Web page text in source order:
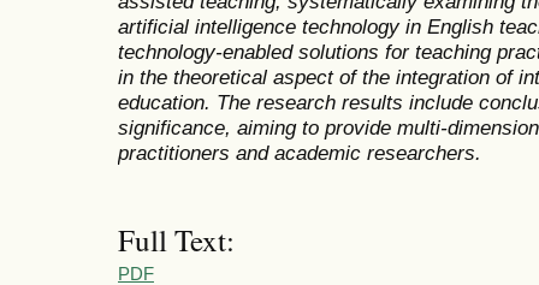
artificial intelligence technology in English
technology-enabled solutions for teaching
in the theoretical aspect of the integration of
education. The research results include
significance, aiming to provide multi-
practitioners and academic researchers.
Full Text:
PDF